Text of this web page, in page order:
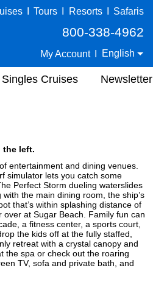
Tours Resorts Safaris
800-338-4962
My Account English
Singles Cruises Newsletter
the left.
entertainment and dining venues.
simulator lets you catch some
Perfect Storm dueling waterslides
the main dining room, the ship’s
that’s within splashing distance of
at Sugar Beach. Family fun can
a fitness center, a sports court,
the kids off at the fully staffed,
retreat with a crystal canopy and
the spa or check out the roaring
TV, sofa and private bath, and